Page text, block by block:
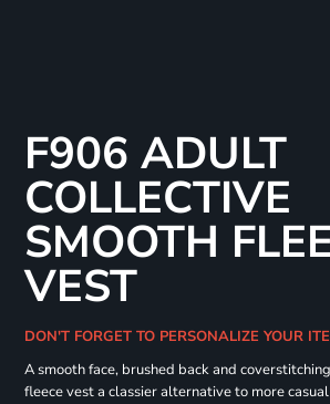
F906 ADULT
COLLECTIVE
SMOOTH
VEST
DON'T FORGET TO PERSONALIZE YOUR
A smooth face, brushed back and
fleece vest a classier alternative to more